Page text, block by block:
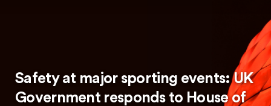
Safety at major sporting events: UK
Government responds to House of